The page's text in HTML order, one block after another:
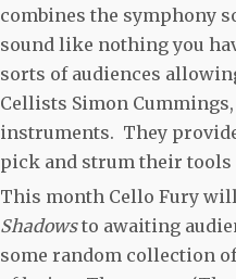
combines the symphony
sound like nothing you
sorts of audiences
Cellists Simon
instruments. They
pick and strum their tools
This month Cello Fury
Shadowsto awaiting
some random collection